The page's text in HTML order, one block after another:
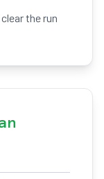
the run